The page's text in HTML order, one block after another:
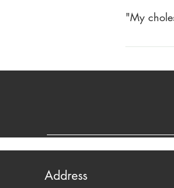
June
Don Gray –
"My
My
Address